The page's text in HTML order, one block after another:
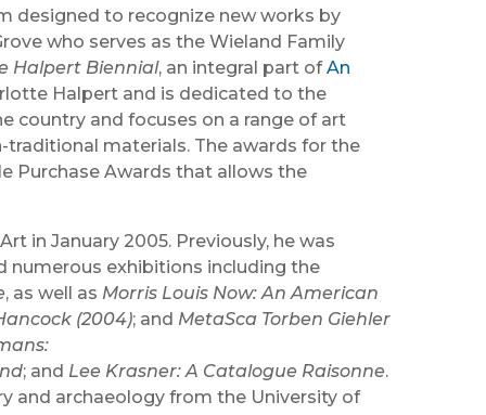
designed to recognize new works by
who serves as the Wieland Family
Halpert Biennial, an integral part ofAn
Halpert and is dedicated to the
country and focuses on a range of art
materials. The awards for the
Purchase Awards that allows the
in January 2005. Previously, he was
numerous exhibitions including the
, as well as Morris Louis Now: An American
(2004); and MetaSca Torben Giehler
; and Lee Krasner: A Catalogue Raisonne.
and archaeology from the University of